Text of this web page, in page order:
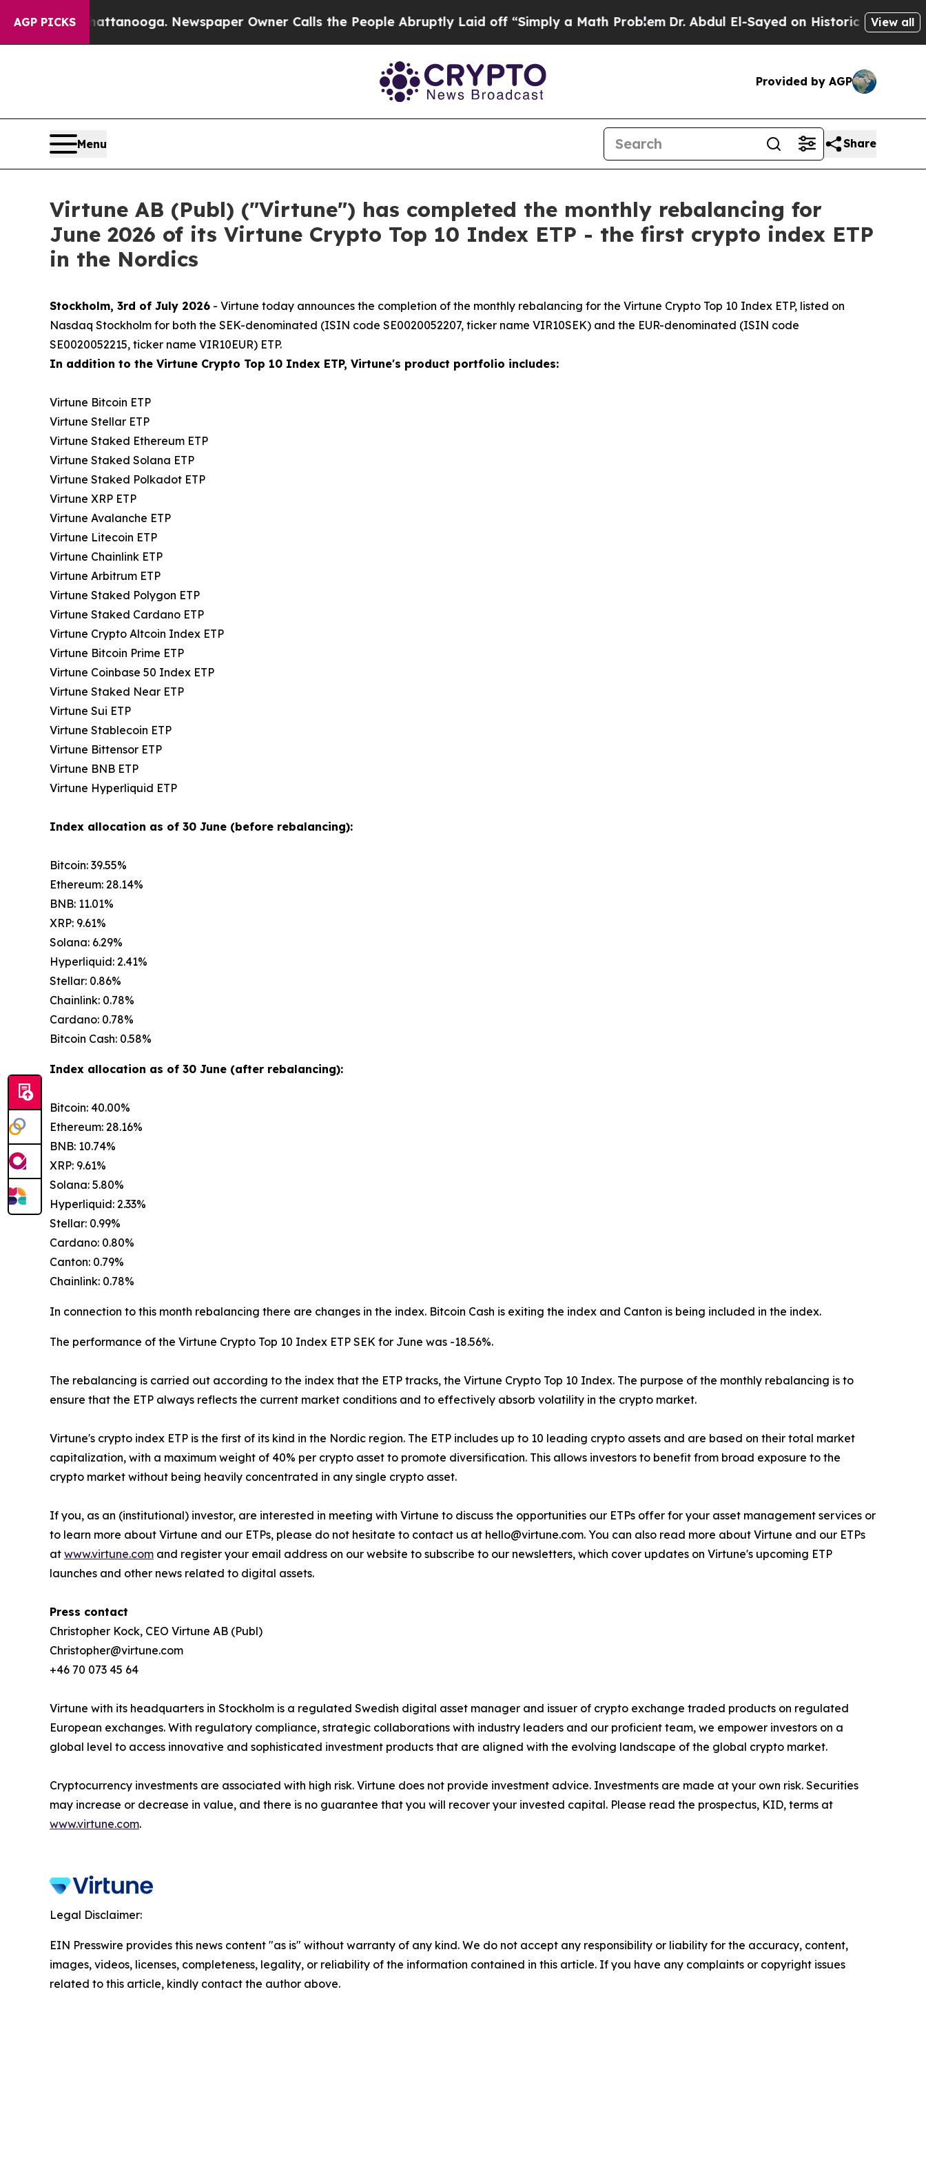
AGP PICKS
in Chattanooga. Newspaper Owner Calls the People Abruptly Laid off “Simply a Math ProblemDr. Abdul El-Sayed on Historic Michigan Win:View all
Provided by AGP
Menu Share
Virtune AB (Publ) ("Virtune") has completed the monthly rebalancing for
June 2026 of its Virtune Crypto Top 10 Index ETP - the first crypto index ETP
in the Nordics
Stockholm, 3rd of July 2026 - Virtune today announces the completion of the monthly rebalancing for the Virtune Crypto Top 10 Index ETP, listed on
Nasdaq Stockholm for both the SEK-denominated (ISIN code SE0020052207, ticker name VIR10SEK) and the EUR-denominated (ISIN code
SE0020052215, ticker name VIR10EUR) ETP.
In addition to the Virtune Crypto Top 10 Index ETP, Virtune's product portfolio includes:
Virtune Bitcoin ETP
Virtune Stellar ETP
Virtune Staked Ethereum ETP
Virtune Staked Solana ETP
Virtune Staked Polkadot ETP
Virtune XRP ETP
Virtune Avalanche ETP
Virtune Litecoin ETP
Virtune Chainlink ETP
Virtune Arbitrum ETP
Virtune Staked Polygon ETP
Virtune Staked Cardano ETP
Virtune Crypto Altcoin Index ETP
Virtune Bitcoin Prime ETP
Virtune Coinbase 50 Index ETP
Virtune Staked Near ETP
Virtune Sui ETP
Virtune Stablecoin ETP
Virtune Bittensor ETP
Virtune BNB ETP
Virtune Hyperliquid ETP
Index allocation as of 30 June (before rebalancing):
Bitcoin: 39.55%
Ethereum: 28.14%
BNB: 11.01%
XRP: 9.61%
Solana: 6.29%
Hyperliquid: 2.41%
Stellar: 0.86%
Chainlink: 0.78%
Cardano: 0.78%
Bitcoin Cash: 0.58%
Index allocation as of 30 June (after rebalancing):
Bitcoin: 40.00%
Ethereum: 28.16%
BNB: 10.74%
XRP: 9.61%
Solana: 5.80%
Hyperliquid: 2.33%
Stellar: 0.99%
Cardano: 0.80%
Canton: 0.79%
Chainlink: 0.78%
In connection to this month rebalancing there are changes in the index. Bitcoin Cash is exiting the index and Canton is being included in the index.
The performance of the Virtune Crypto Top 10 Index ETP SEK for June was -18.56%.
The rebalancing is carried out according to the index that the ETP tracks, the Virtune Crypto Top 10 Index. The purpose of the monthly rebalancing is to
ensure that the ETP always reflects the current market conditions and to effectively absorb volatility in the crypto market.
Virtune's crypto index ETP is the first of its kind in the Nordic region. The ETP includes up to 10 leading crypto assets and are based on their total market
capitalization, with a maximum weight of 40% per crypto asset to promote diversification. This allows investors to benefit from broad exposure to the
crypto market without being heavily concentrated in any single crypto asset.
If you, as an (institutional) investor, are interested in meeting with Virtune to discuss the opportunities our ETPs offer for your asset management services or
to learn more about Virtune and our ETPs, please do not hesitate to contact us at hello@virtune.com. You can also read more about Virtune and our ETPs
at www.virtune.com and register your email address on our website to subscribe to our newsletters, which cover updates on Virtune's upcoming ETP
launches and other news related to digital assets.
Press contact
Christopher Kock, CEO Virtune AB (Publ)
Christopher@virtune.com
+46 70 073 45 64
Virtune with its headquarters in Stockholm is a regulated Swedish digital asset manager and issuer of crypto exchange traded products on regulated
European exchanges. With regulatory compliance, strategic collaborations with industry leaders and our proficient team, we empower investors on a
global level to access innovative and sophisticated investment products that are aligned with the evolving landscape of the global crypto market.
Cryptocurrency investments are associated with high risk. Virtune does not provide investment advice. Investments are made at your own risk. Securities
may increase or decrease in value, and there is no guarantee that you will recover your invested capital. Please read the prospectus, KID, terms at
www.virtune.com.
Legal Disclaimer:
EIN Presswire provides this news content "as is" without warranty of any kind. We do not accept any responsibility or liability for the accuracy, content,
images, videos, licenses, completeness, legality, or reliability of the information contained in this article. If you have any complaints or copyright issues
related to this article, kindly contact the author above.